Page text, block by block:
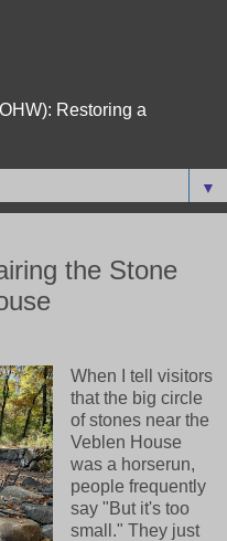
Restoring a
▼
the Stone
When I tell visitors
that the big circle
of stones near the
Veblen House
was a horserun,
people frequently
say "But it's too
small." They just